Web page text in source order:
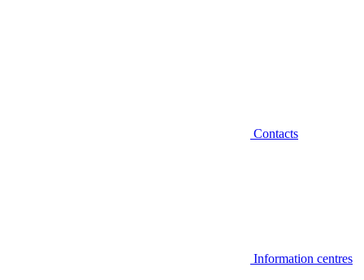
Contacts
Information centres